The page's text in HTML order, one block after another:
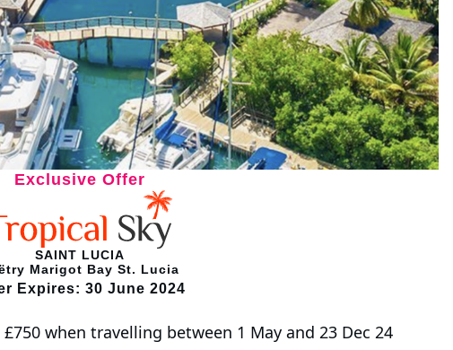
Exclusive Offer
SAINT LUCIA
Marigot Bay St. Lucia
Expires: 30 June 2024
when travelling between 1 May and 23 Dec 24